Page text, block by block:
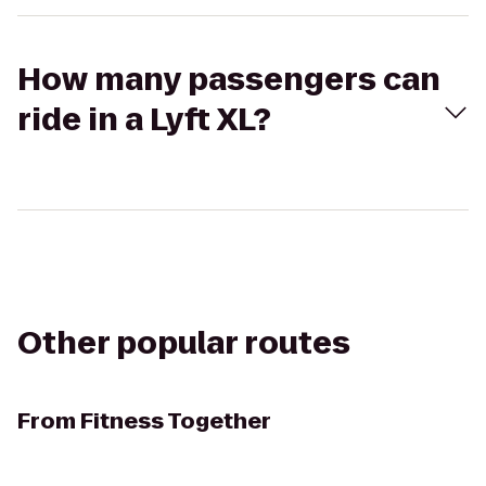
How many passengers can
ride in a Lyft XL?
Other popular routes
From Fitness Together